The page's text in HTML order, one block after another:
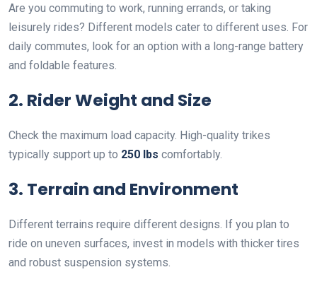
Are you commuting to work, running errands, or taking
leisurely rides? Different models cater to different uses. For
daily commutes, look for an option with a long-range battery
and foldable features.
2. Rider Weight and Size
Check the maximum load capacity. High-quality trikes
typically support up to 250 lbs comfortably.
3. Terrain and Environment
Different terrains require different designs. If you plan to
ride on uneven surfaces, invest in models with thicker tires
and robust suspension systems.